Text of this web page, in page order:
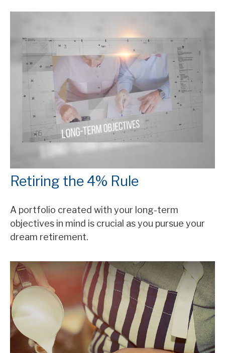
Retiring the 4% Rule
A portfolio created with your long-term
objectives in mind is crucial as you pursue your
dream retirement.